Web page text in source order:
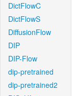
DictFlowC
DictFlowS
DiffusionFlow
DIP
DIP-Flow
dip-pretrained
dip-pretrained2